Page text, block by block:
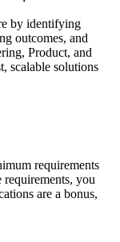
by identifying
outcomes, and
Product, and
scalable solutions
requirements
requirements, you
are a bonus,